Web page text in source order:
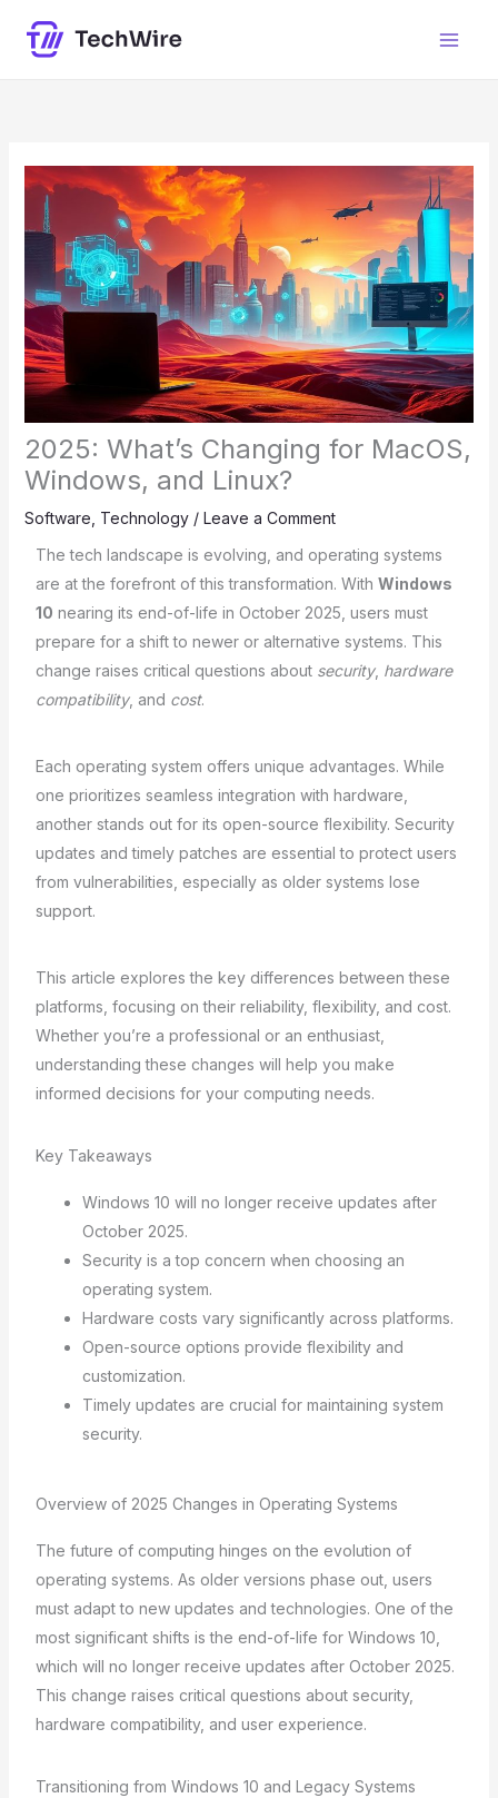
2025: What’s Changing for MacOS,
Windows, and Linux?
Software, Technology/ Leave a Comment
The tech landscape is evolving, and operating systems
are at the forefront of this transformation. With Windows
10 nearing its end-of-life in October 2025, users must
prepare for a shift to newer or alternative systems. This
change raises critical questions about security, hardware
compatibility, and cost.
Each operating system offers unique advantages. While
one prioritizes seamless integration with hardware,
another stands out for its open-source flexibility. Security
updates and timely patches are essential to protect users
from vulnerabilities, especially as older systems lose
support.
This article explores the key differences between these
platforms, focusing on their reliability, flexibility, and cost.
Whether you’re a professional or an enthusiast,
understanding these changes will help you make
informed decisions for your computing needs.
Key Takeaways
Windows 10 will no longer receive updates after
October 2025.
Security is a top concern when choosing an
operating system.
Hardware costs vary significantly across platforms.
Open-source options provide flexibility and
customization.
Timely updates are crucial for maintaining system
security.
Overview of 2025 Changes in Operating Systems
The future of computing hinges on the evolution of
operating systems. As older versions phase out, users
must adapt to new updates and technologies. One of the
most significant shifts is the end-of-life for Windows 10,
which will no longer receive updates after October 2025.
This change raises critical questions about security,
hardware compatibility, and user experience.
Transitioning from Windows 10 and Legacy Systems